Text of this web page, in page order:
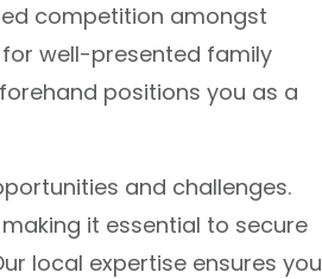
competition amongst
well-presented family
positions you as a
and challenges.
it essential to secure
local expertise ensures you